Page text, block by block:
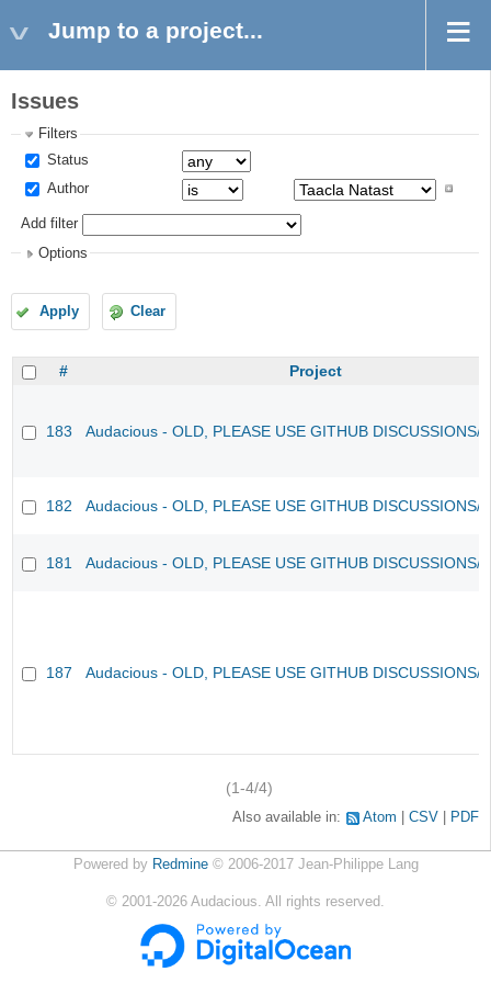
Jump to a project...
Issues
Filters
Status
Author
Add filter
Options
Apply Clear
# Project
183 Audacious - OLD, PLEASE USE GITHUB DISCUSSIONS/
182 Audacious - OLD, PLEASE USE GITHUB DISCUSSIONS/
181 Audacious - OLD, PLEASE USE GITHUB DISCUSSIONS/
187 Audacious - OLD, PLEASE USE GITHUB DISCUSSIONS/
(1-4/4)
Also available in: Atom CSV PDF
Powered by Redmine© 2006-2017 Jean-Philippe Lang
© 2001-2026 Audacious. All rights reserved.